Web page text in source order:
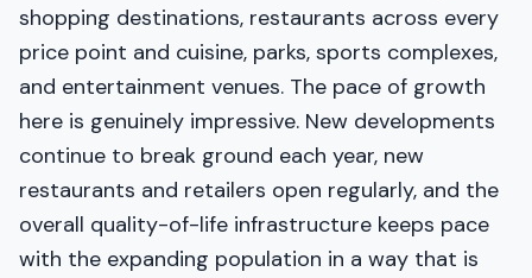
shopping destinations, restaurants across every
price point and cuisine, parks, sports complexes,
and entertainment venues. The pace of growth
here is genuinely impressive. New developments
continue to break ground each year, new
restaurants and retailers open regularly, and the
overall quality-of-life infrastructure keeps pace
with the expanding population in a way that is